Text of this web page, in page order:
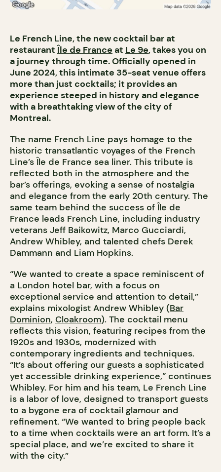
Le French Line, the new cocktail bar at
restaurantÎle de France at Le 9e, takes you on
a journey through time. Officially opened in
June 2024, this intimate 35-seat venue offers
more than just cocktails; it provides an
experience steeped in history and elegance
with a breathtaking view of the city of
Montreal.
The name French Line pays homage to the
historic transatlantic voyages of the French
Line’s Île de France sea liner. This tribute is
reflected both in the atmosphere and the
bar’s offerings, evoking a sense of nostalgia
and elegance from the early 20th century. The
same team behind the success of Île de
France leads French Line, including industry
veterans Jeff Baikowitz, Marco Gucciardi,
Andrew Whibley, and talented chefs Derek
Dammann and Liam Hopkins.
“We wanted to create a space reminiscent of
a London hotel bar, with a focus on
exceptional service and attention to detail,”
explains mixologist Andrew Whibley (Bar
Dominion, Cloakroom). The cocktail menu
reflects this vision, featuring recipes from the
1920s and 1930s, modernized with
contemporary ingredients and techniques.
“It’s about offering our guests a sophisticated
yet accessible drinking experience,” continues
Whibley. For him and his team, Le French Line
is a labor of love, designed to transport guests
to a bygone era of cocktail glamour and
refinement. “We wanted to bring people back
to a time when cocktails were an art form. It’s a
special place, and we’re excited to share it
with the city.”